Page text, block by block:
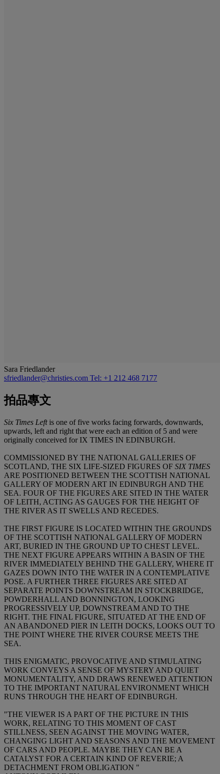
Sara Friedlander
sfriedlander@christies.com Tel: +1 212 468 7177
拍品專文
Six Times Leftis one of five works facing forwards, downwards,
upwards, left and right that were each an edition of 5 and were
originally conceived forIX TIMES IN EDINBURGH.
COMMISSIONED BY THE NATIONAL GALLERIES OF
SCOTLAND, THE SIX LIFE-SIZED FIGURES OF SIX TIMES
ARE POSITIONED BETWEEN THE SCOTTISH NATIONAL
GALLERY OF MODERN ART IN EDINBURGH AND THE
SEA. FOUR OF THE FIGURES ARE SITED IN THE WATER
OF LEITH, ACTING AS GAUGES FOR THE HEIGHT OF
THE RIVER AS IT SWELLS AND RECEDES.
THE FIRST FIGURE IS LOCATED WITHIN THE GROUNDS
OF THE SCOTTISH NATIONAL GALLERY OF MODERN
ART, BURIED IN THE GROUND UP TO CHEST LEVEL.
THE NEXT FIGURE APPEARS WITHIN A BASIN OF THE
RIVER IMMEDIATELY BEHIND THE GALLERY, WHERE IT
GAZES DOWN INTO THE WATER IN A CONTEMPLATIVE
POSE. A FURTHER THREE FIGURES ARE SITED AT
SEPARATE POINTS DOWNSTREAM IN STOCKBRIDGE,
POWDERHALL AND BONNINGTON, LOOKING
PROGRESSIVELY UP, DOWNSTREAM AND TO THE
RIGHT. THE FINAL FIGURE, SITUATED AT THE END OF
AN ABANDONED PIER IN LEITH DOCKS, LOOKS OUT TO
THE POINT WHERE THE RIVER COURSE MEETS THE
SEA.
THIS ENIGMATIC, PROVOCATIVE AND STIMULATING
WORK CONVEYS A SENSE OF MYSTERY AND QUIET
MONUMENTALITY, AND DRAWS RENEWED ATTENTION
TO THE IMPORTANT NATURAL ENVIRONMENT WHICH
RUNS THROUGH THE HEART OF EDINBURGH.
"THE VIEWER IS A PART OF THE PICTURE IN THIS
WORK, RELATING TO THIS MOMENT OF CAST
STILLNESS, SEEN AGAINST THE MOVING WATER,
CHANGING LIGHT AND SEASONS AND THE MOVEMENT
OF CARS AND PEOPLE. MAYBE THEY CAN BE A
CATALYST FOR A CERTAIN KIND OF REVERIE; A
DETACHMENT FROM OBLIGATION "